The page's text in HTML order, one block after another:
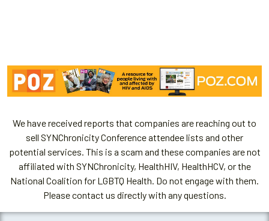
We have received reports that companies are reaching out to
sell SYNChronicity Conference attendee lists and other
potential services. This is a scam and these companies are not
affiliated with SYNChronicity, HealthHIV, HealthHCV, or the
National Coalition for LGBTQ Health. Do not engage with them.
Please contact us directly with any questions.